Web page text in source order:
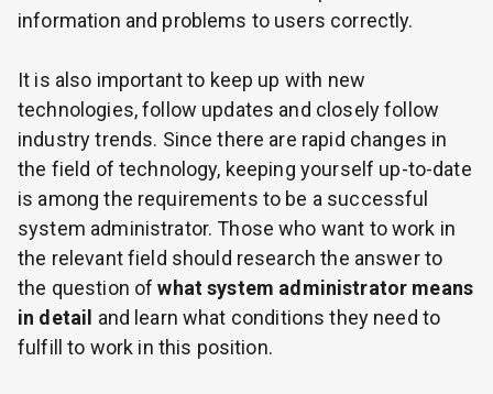
information and problems to users correctly.
It is also important to keep up with new
technologies, follow updates and closely follow
industry trends. Since there are rapid changes in
the field of technology, keeping yourself up-to-date
is among the requirements to be a successful
system administrator. Those who want to work in
the relevant field should research the answer to
the question ofwhat system administrator means
in detail and learn what conditions they need to
fulfill to work in this position.